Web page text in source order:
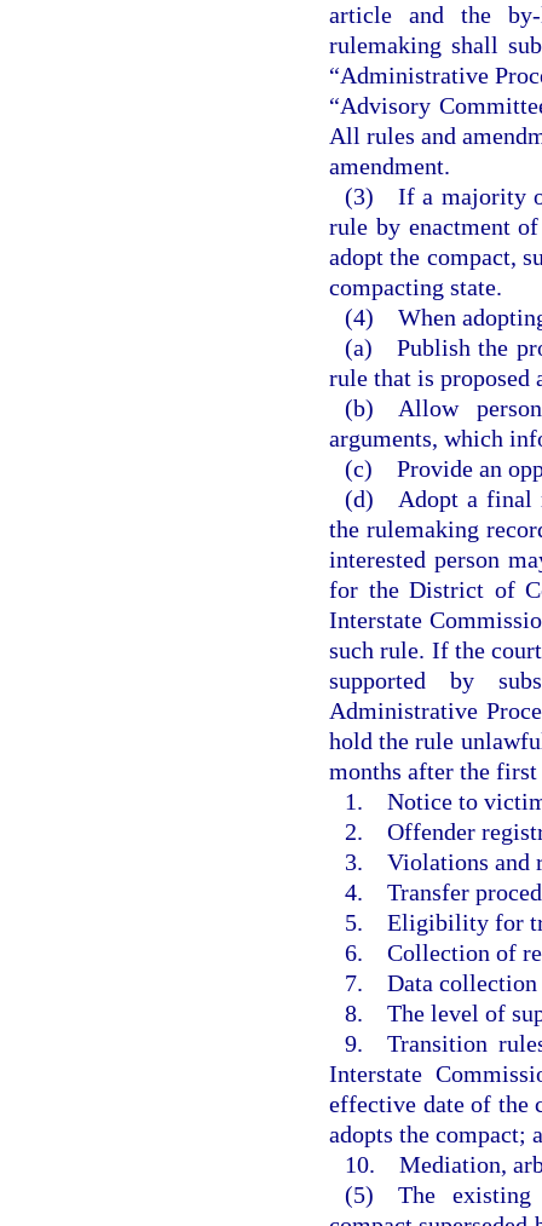
article and the by-
rulemaking shall
“Administrative
“Advisory
All rules and
amendment.
(3) If a majority of
rule by enactment
adopt the compact,
compacting state.
(4) When
(a) Publish the
rule that is proposed
(b) Allow
arguments, which
(c) Provide an
(d) Adopt a final
the rulemaking
interested person
for the District of
Interstate
such rule. If the
supported by
Administrative
hold the rule
months after the
1. Notice to
2. Offender
3. Violations and
4. Transfer
5. Eligibility for
6. Collection of
7. Data collection
8. The level of
9. Transition
Interstate
effective date of the
adopts the compact;
10. Mediation,
(5) The existing